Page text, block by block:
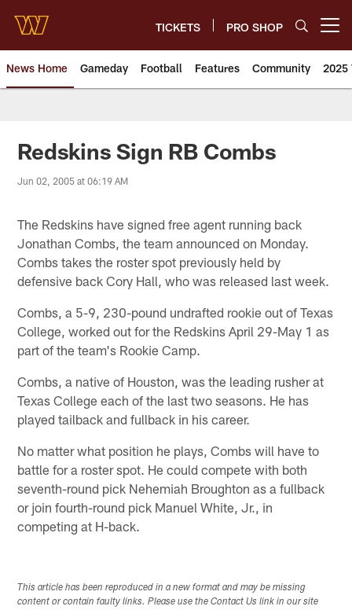
main
content
TICKETS PRO SHOP
News Home Gameday Football Features Community 2025
News | Washington
Redskins Sign RB Combs
Jun 02, 2005 at 06:19 AM
The Redskins have signed free agent running back
Jonathan Combs, the team announced on Monday.
Combs takes the roster spot previously held by
defensive back Cory Hall, who was released last week.
Combs, a 5-9, 230-pound undrafted rookie out of Texas
College, worked out for the Redskins April 29-May 1 as
part of the team's Rookie Camp.
Combs, a native of Houston, was the leading rusher at
Texas College each of the last two seasons. He has
played tailback and fullback in his career.
No matter what position he plays, Combs will have to
battle for a roster spot. He could compete with both
seventh-round pick Nehemiah Broughton as a fullback
or join fourth-round pick Manuel White, Jr., in
competing at H-back.
This article has been reproduced in a new format and may be missing
content or contain faulty links. Please use the Contact Us link in our site